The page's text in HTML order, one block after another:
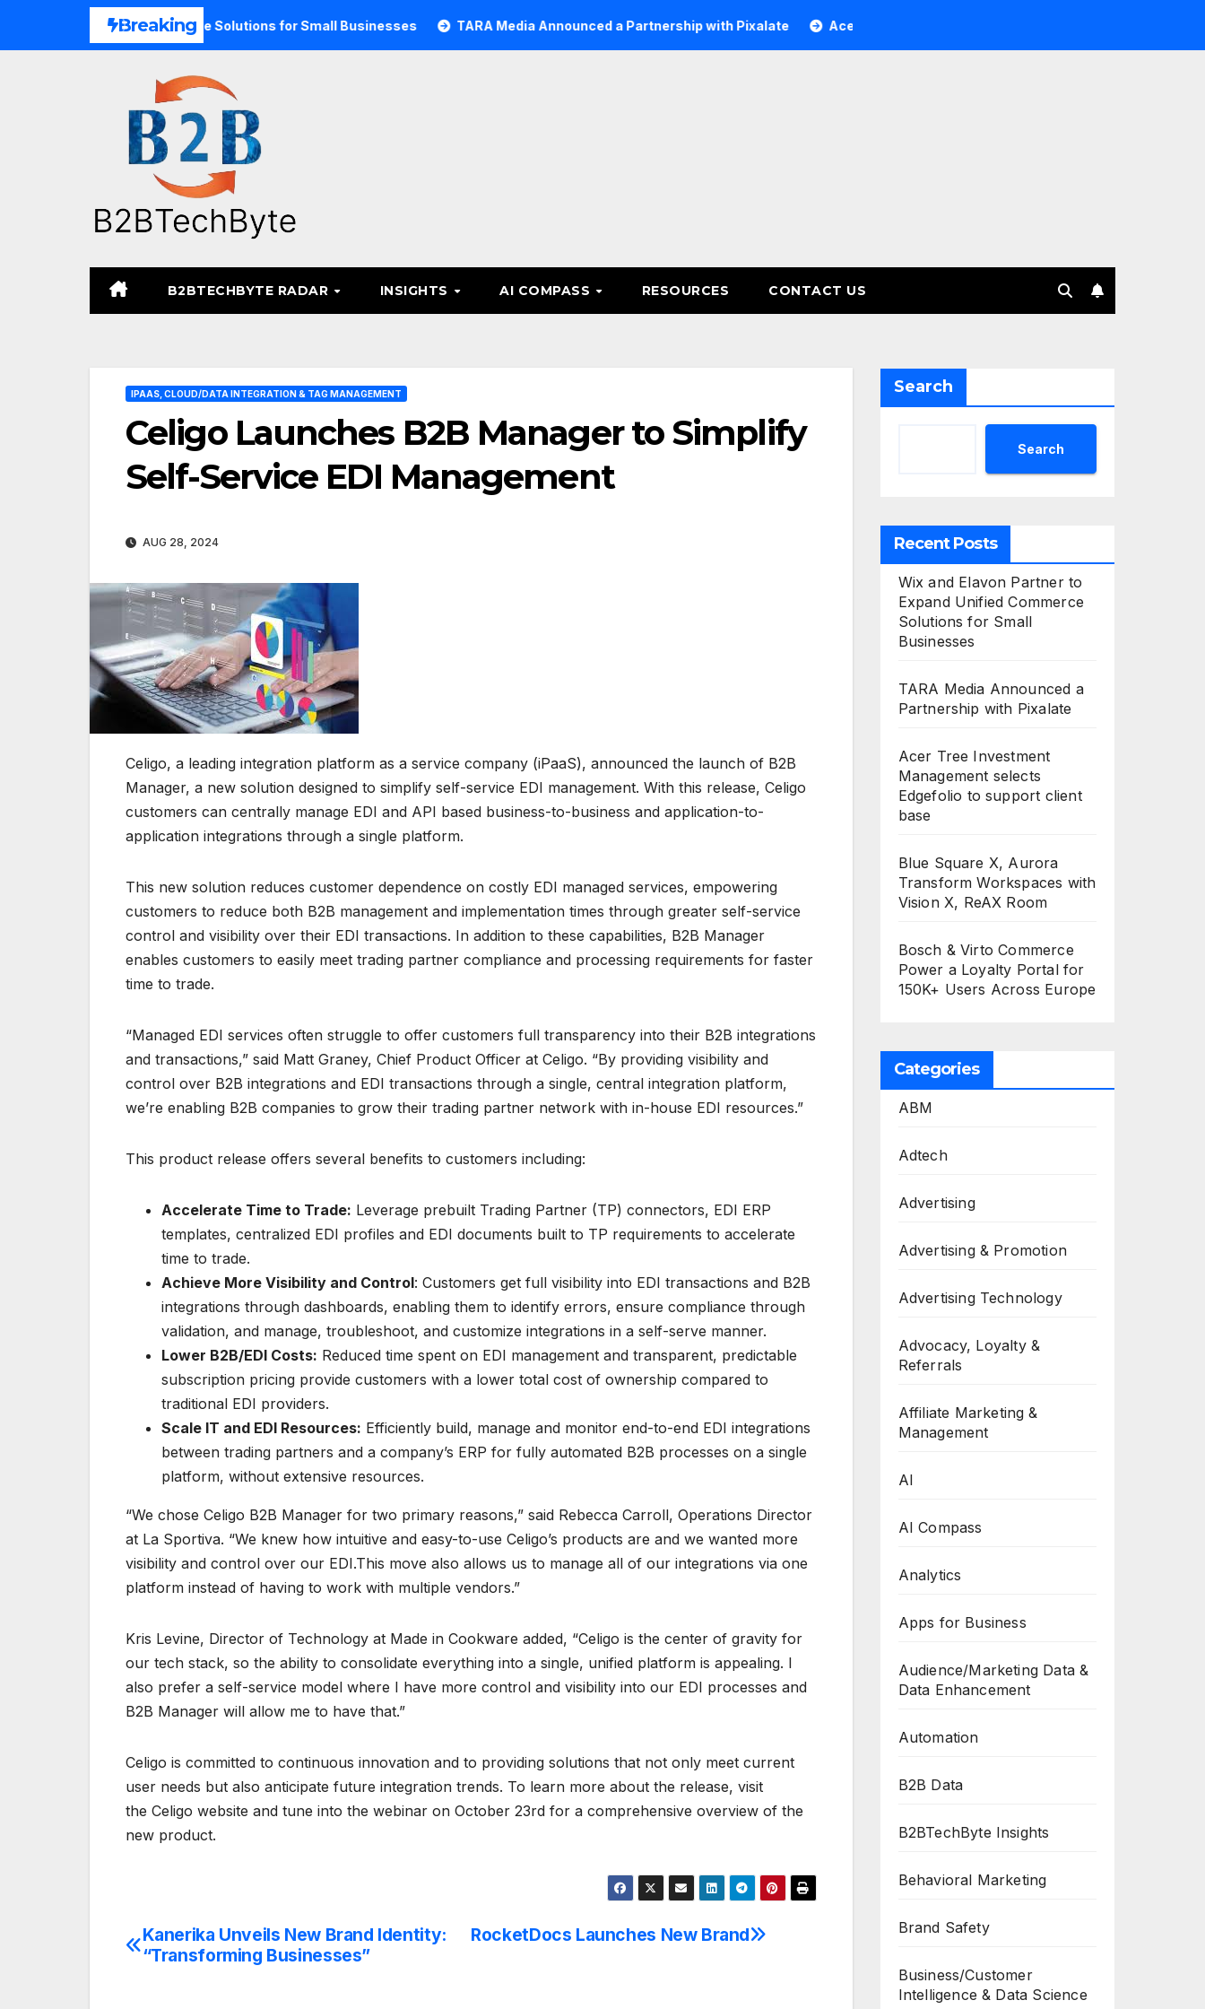
Breaking
Unified Commerce Solutions for Small Businesses TARA Media Announced a Partnership with Pixalate Acer Tree Investment Management selects Edgefolio to support
B2BTECHBYTE RADAR INSIGHTS AI COMPASS RESOURCES CONTACT US
IPAAS, CLOUD/DATA INTEGRATION & TAG MANAGEMENT
Celigo Launches B2B Manager to Simplify
Self-Service EDI Management
AUG 28, 2024
Celigo, a leading integration platform as a service company (iPaaS), announced the launch of B2B
Manager, a new solution designed to simplify self-service EDI management. With this release, Celigo
customers can centrally manage EDI and API based business-to-business and application-to-
application integrations through a single platform.
This new solution reduces customer dependence on costly EDI managed services, empowering
customers to reduce both B2B management and implementation times through greater self-service
control and visibility over their EDI transactions. In addition to these capabilities, B2B Manager
enables customers to easily meet trading partner compliance and processing requirements for faster
time to trade.
“Managed EDI services often struggle to offer customers full transparency into their B2B integrations
and transactions,” said Matt Graney, Chief Product Officer at Celigo. “By providing visibility and
control over B2B integrations and EDI transactions through a single, central integration platform,
we’re enabling B2B companies to grow their trading partner network with in-house EDI resources.”
This product release offers several benefits to customers including:
Accelerate Time to Trade: Leverage prebuilt Trading Partner (TP) connectors, EDI ERP
templates, centralized EDI profiles and EDI documents built to TP requirements to accelerate
time to trade.
Achieve More Visibility and Control: Customers get full visibility into EDI transactions and B2B
integrations through dashboards, enabling them to identify errors, ensure compliance through
validation, and manage, troubleshoot, and customize integrations in a self-serve manner.
Lower B2B/EDI Costs: Reduced time spent on EDI management and transparent, predictable
subscription pricing provide customers with a lower total cost of ownership compared to
traditional EDI providers.
Scale IT and EDI Resources: Efficiently build, manage and monitor end-to-end EDI integrations
between trading partners and a company’s ERP for fully automated B2B processes on a single
platform, without extensive resources.
“We chose Celigo B2B Manager for two primary reasons,” said Rebecca Carroll, Operations Director
at La Sportiva. “We knew how intuitive and easy-to-use Celigo’s products are and we wanted more
visibility and control over our EDI.This move also allows us to manage all of our integrations via one
platform instead of having to work with multiple vendors.”
Kris Levine, Director of Technology at Made in Cookware added, “Celigo is the center of gravity for
our tech stack, so the ability to consolidate everything into a single, unified platform is appealing. I
also prefer a self-service model where I have more control and visibility into our EDI processes and
B2B Manager will allow me to have that.”
Celigo is committed to continuous innovation and to providing solutions that not only meet current
user needs but also anticipate future integration trends. To learn more about the release, visit
the Celigo website and tune into the webinar on October 23rd for a comprehensive overview of the
new product.
Post
RocketDocs Launches New Brand
Kanerika Unveils New Brand Identity:
“Transforming Businesses”
Search
Search
Recent Posts
Wix and Elavon Partner to
Expand Unified Commerce
Solutions for Small
Businesses
TARA Media Announced a
Partnership with Pixalate
Acer Tree Investment
Management selects
Edgefolio to support client
base
Blue Square X, Aurora
Transform Workspaces with
Vision X, ReAX Room
Bosch & Virto Commerce
Power a Loyalty Portal for
150K+ Users Across Europe
Categories
ABM
Adtech
Advertising
Advertising & Promotion
Advertising Technology
Advocacy, Loyalty &
Referrals
Affiliate Marketing &
Management
AI
AI Compass
Analytics
Apps for Business
Audience/Marketing Data &
Data Enhancement
Automation
B2B Data
B2BTechByte Insights
Behavioral Marketing
Brand Safety
Business/Customer
Intelligence & Data Science